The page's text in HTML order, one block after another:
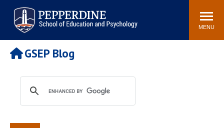
Pepperdine | Graduate School of
Education and Psychology
Search
site
MENU
Newsroom Events Community
POPULAR LINKS
Tuition
Academic Calendar
Academic Catalog
Faculty
Spiritual Life
GSEP Blog